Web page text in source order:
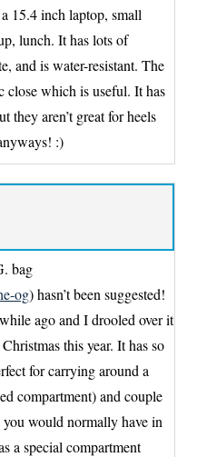
15.4 inch laptop, small
lunch. It has lots of
and is water-resistant. The
close which is useful. It has
they aren’t great for heels
:)
bag
og) hasn’t been suggested!
ago and I drooled over it
this year. It has so
for carrying around a
compartment) and couple
would normally have in
a special compartment